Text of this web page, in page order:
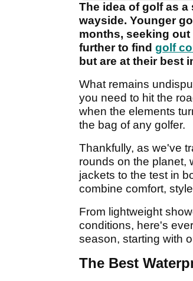
The idea of golf as
wayside. Younger
months, seeking
further to find golf
but are at their best
What remains
you need to hit the
when the elements
the bag of any golfer.
Thankfully, as we've
rounds on the planet,
jackets to the test in
combine comfort,
From lightweight
conditions, here's
season, starting with
The Best